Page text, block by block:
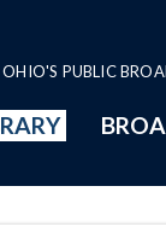
OHIO'S PUBLIC